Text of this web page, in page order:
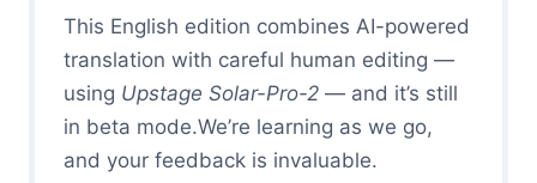
This English edition combines AI-powered
translation with careful human editing —
using Upstage Solar-Pro-2 — and it’s still
in beta mode.We’re learning as we go,
and your feedback is invaluable.